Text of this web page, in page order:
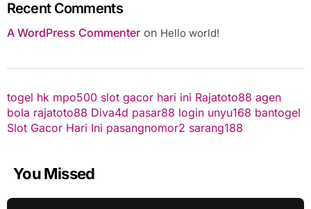
Recent Comments
A WordPress Commenteron Hello world!
togel hk mpo500 slot gacor hari ini Rajatoto88 agen
bola rajatoto88 Diva4d pasar88 login unyu168 bantogel
Slot Gacor Hari Ini pasangnomor2 sarang188
You Missed